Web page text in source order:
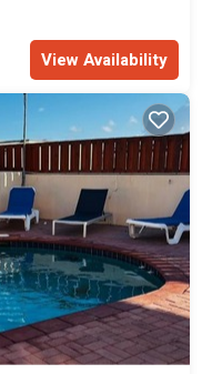
View Availability